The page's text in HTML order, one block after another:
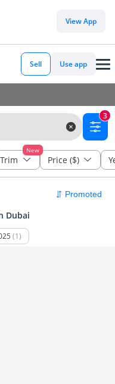
View App
Sell Use app
3
New
Trim Price ($)
Dubai
(1)